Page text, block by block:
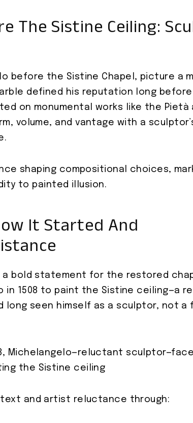
The Sistine Ceiling:
before the Sistine Chapel, picture a
defined his reputation long before
on monumental works like the Pietà
volume, and vantage with a
shaping compositional choices,
to painted illusion.
It Started And
a bold statement for the restored
in 1508 to paint the Sistine ceiling—a
long seen himself as a sculptor, not a
Michelangelo—reluctant
the Sistine ceiling
and artist reluctance through: